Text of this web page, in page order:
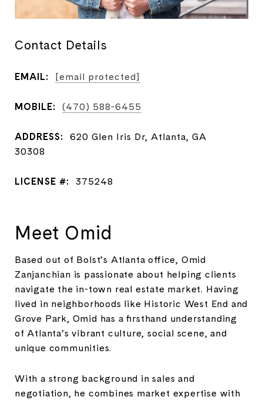
Contact Details
EMAIL: [email protected]
MOBILE: (470) 588-6455
ADDRESS: 620 Glen Iris Dr, Atlanta, GA
30308
LICENSE #: 375248
Meet Omid
Based out of Bolst’s Atlanta office, Omid
Zanjanchian is passionate about helping clients
navigate the in-town real estate market. Having
lived in neighborhoods like Historic West End and
Grove Park, Omid has a firsthand understanding
of Atlanta’s vibrant culture, social scene, and
unique communities.
With a strong background in sales and
negotiation, he combines market expertise with